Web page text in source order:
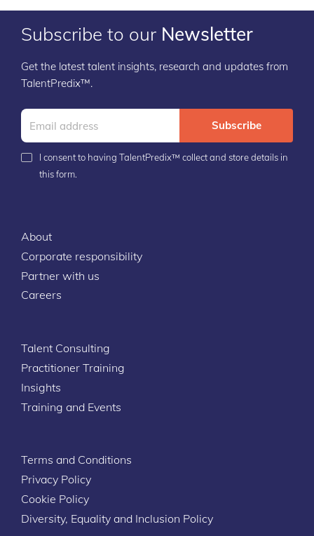
Subscribe to our Newsletter
Get the latest talent insights, research and updates from
TalentPredix™.
Subscribe
I consent to having TalentPredix™ collect and store details in
this form.
About
Corporate responsibility
Partner with us
Careers
Talent Consulting
Practitioner Training
Insights
Training and Events
Terms and Conditions
Privacy Policy
Cookie Policy
Diversity, Equality and Inclusion Policy